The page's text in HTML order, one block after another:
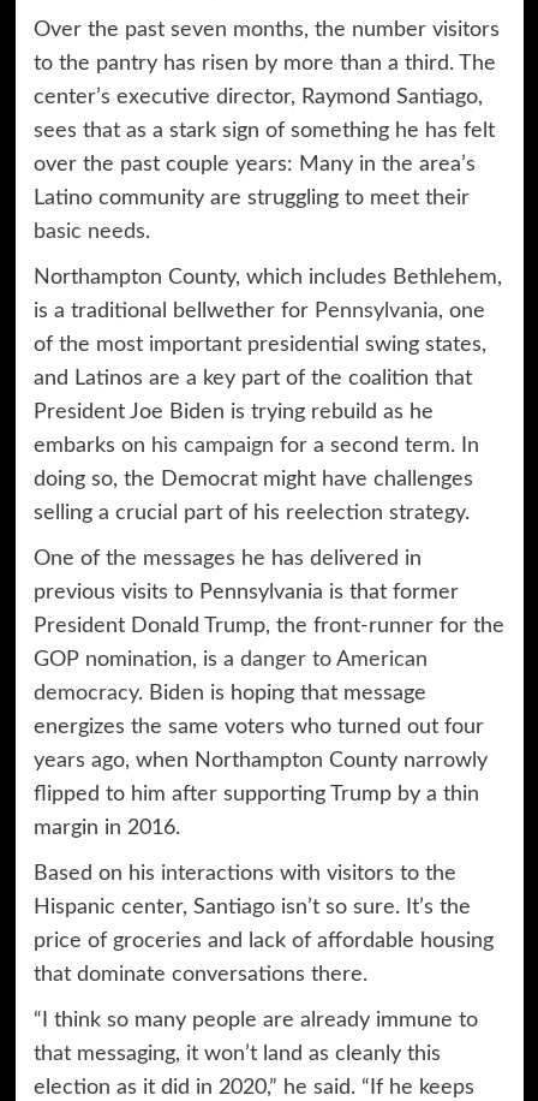
Over the past seven months, the number visitors
to the pantry has risen by more than a third. The
center’s executive director, Raymond Santiago,
sees that as a stark sign of something he has felt
over the past couple years: Many in the area’s
Latino community are struggling to meet their
basic needs.
Northampton County, which includes Bethlehem,
is a traditional bellwether for Pennsylvania, one
of the most important presidential swing states,
and Latinos are a key part of the coalition that
President Joe Biden is trying rebuild as he
embarks on his campaign for a second term. In
doing so, the Democrat might have challenges
selling a crucial part of his reelection strategy.
One of the messages he has delivered in
previous visits to Pennsylvania is that former
President Donald Trump, the front-runner for the
GOP nomination, is a danger to American
democracy. Biden is hoping that message
energizes the same voters who turned out four
years ago, when Northampton County narrowly
flipped to him after supporting Trump by a thin
margin in 2016.
Based on his interactions with visitors to the
Hispanic center, Santiago isn’t so sure. It’s the
price of groceries and lack of affordable housing
that dominate conversations there.
“I think so many people are already immune to
that messaging, it won’t land as cleanly this
election as it did in 2020,” he said. “If he keeps